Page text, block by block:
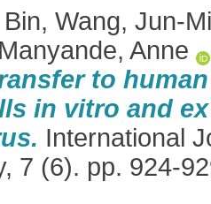
, Wang, Jun-
Manyande, Anne
to
in vitro and
International
7 (6). pp. 924-